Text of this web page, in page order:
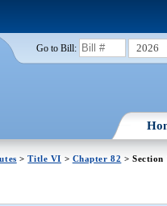
Go to Bill: 2026
>Title VI > Chapter 82 > Section